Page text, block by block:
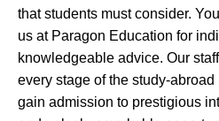
that students must consider.
us at Paragon Education for
knowledgeable advice. Our
every stage of the study-
gain admission to prestigious